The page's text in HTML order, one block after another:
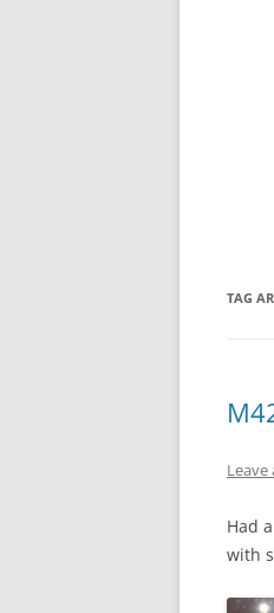
TAG
Leave
Had
with